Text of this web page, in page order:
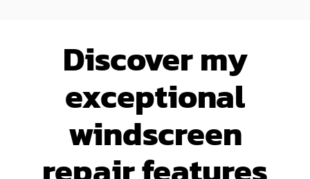
Discover my
exceptional
windscreen